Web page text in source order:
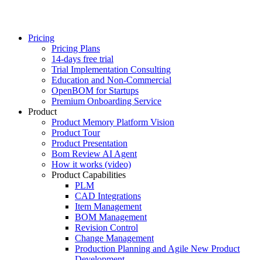
Pricing
Pricing Plans
14-days free trial
Trial Implementation Consulting
Education and Non-Commercial
OpenBOM for Startups
Premium Onboarding Service
Product
Product Memory Platform Vision
Product Tour
Product Presentation
Bom Review AI Agent
How it works (video)
Product Capabilities
PLM
CAD Integrations
Item Management
BOM Management
Revision Control
Change Management
Production Planning and Agile New Product